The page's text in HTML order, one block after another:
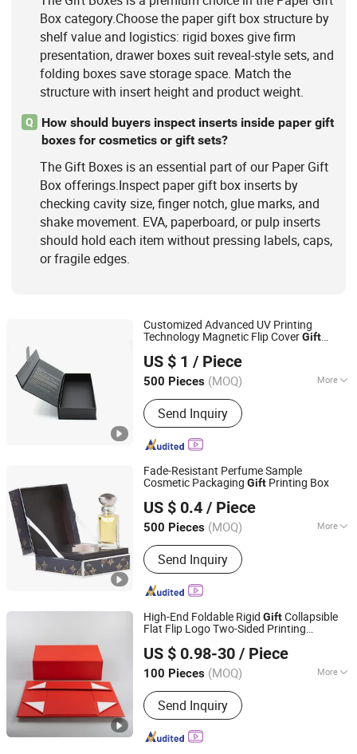
Box category.Choose the paper gift box structure by
shelf value and logistics: rigid boxes give firm
presentation, drawer boxes suit reveal-style sets, and
folding boxes save storage space. Match the
structure with insert height and product weight.
Q
How should buyers inspect inserts inside paper gift
boxes for cosmetics or gift sets?
The Gift Boxes is an essential part of our Paper Gift
Box offerings.Inspect paper gift box inserts by
checking cavity size, finger notch, glue marks, and
shake movement. EVA, paperboard, or pulp inserts
should hold each item without pressing labels, caps,
or fragile edges.
Customized Advanced UV Printing
Technology Magnetic Flip CoverGift
Cardboard Storage Perfume Box
US $ 1 / Piece
500 Pieces (MOQ) More
Shape :Square
Send Inquiry
Shenzhen Tangcai Packaging Co., Ltd.
Guangdong, China Since 2026
Fade-Resistant Perfume Sample
Cosmetic Packaging Gift Printing Box
US $ 0.4 / Piece
500 Pieces (MOQ) More
Main Products:Printing Gift
Packaging, Bag, Paper Gift Box, Rigid
Box, Paper Gift Bag, Shopping Bog,
Www. Wing-Chun. COM. HK
Send Inquiry
Wing Chun Packaging Product(Shenzhen)Co., Ltd
Guangdong, China
Since 2025
High-End Foldable Rigid GiftCollapsible
Flat Flip Logo Two-Sided Printing
US $ 0.98-30 / Piece
100 Pieces (MOQ) More
Paper Type :Kraft Paper
Send Inquiry
Dongguan Zhengbang Paper Products Co., Ltd
Guangdong, China Since 2026